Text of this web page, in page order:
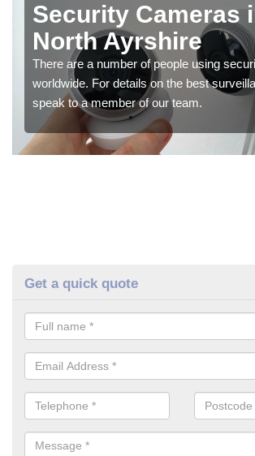
Security Cameras
North Ayrshire
There are a number of people using
worldwide. For details on the best
speak to a member of our team.
Get a quick quote